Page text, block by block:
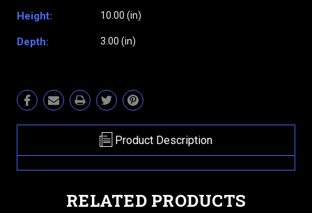
Height: 10.00 (in)
Depth: 3.00 (in)
Product Description
RELATED PRODUCTS